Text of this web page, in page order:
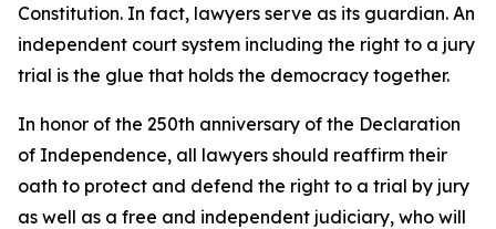
Constitution. In fact, lawyers serve as its guardian. An
independent court system including the right to a jury
trial is the glue that holds the democracy together.
In honor of the 250th anniversary of the Declaration
of Independence, all lawyers should reaffirm their
oath to protect and defend the right to a trial by jury
as well as a free and independent judiciary, who will